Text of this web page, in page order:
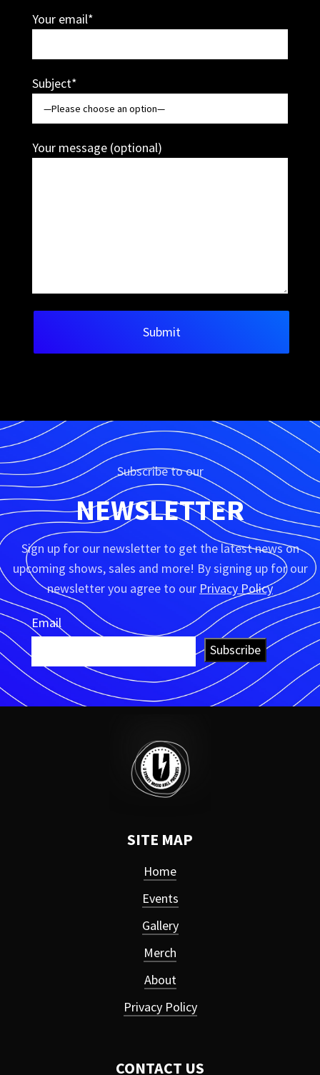
Your email*
Subject*
Your message (optional)
Subscribe to our
NEWSLETTER
Sign up for our newsletter to get the latest news on
upcoming shows, sales and more! By signing up for our
newsletter you agree to our Privacy Policy
Email
Subscribe
SITE MAP
Home
Events
Gallery
Merch
About
Privacy Policy
CONTACT US